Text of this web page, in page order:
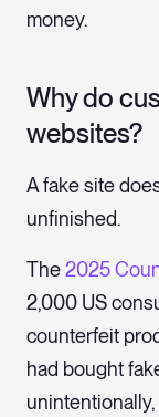
money.
Why do
websites?
A fake site
unfinished.
The2025
2,000 US
counterfeit
had bought